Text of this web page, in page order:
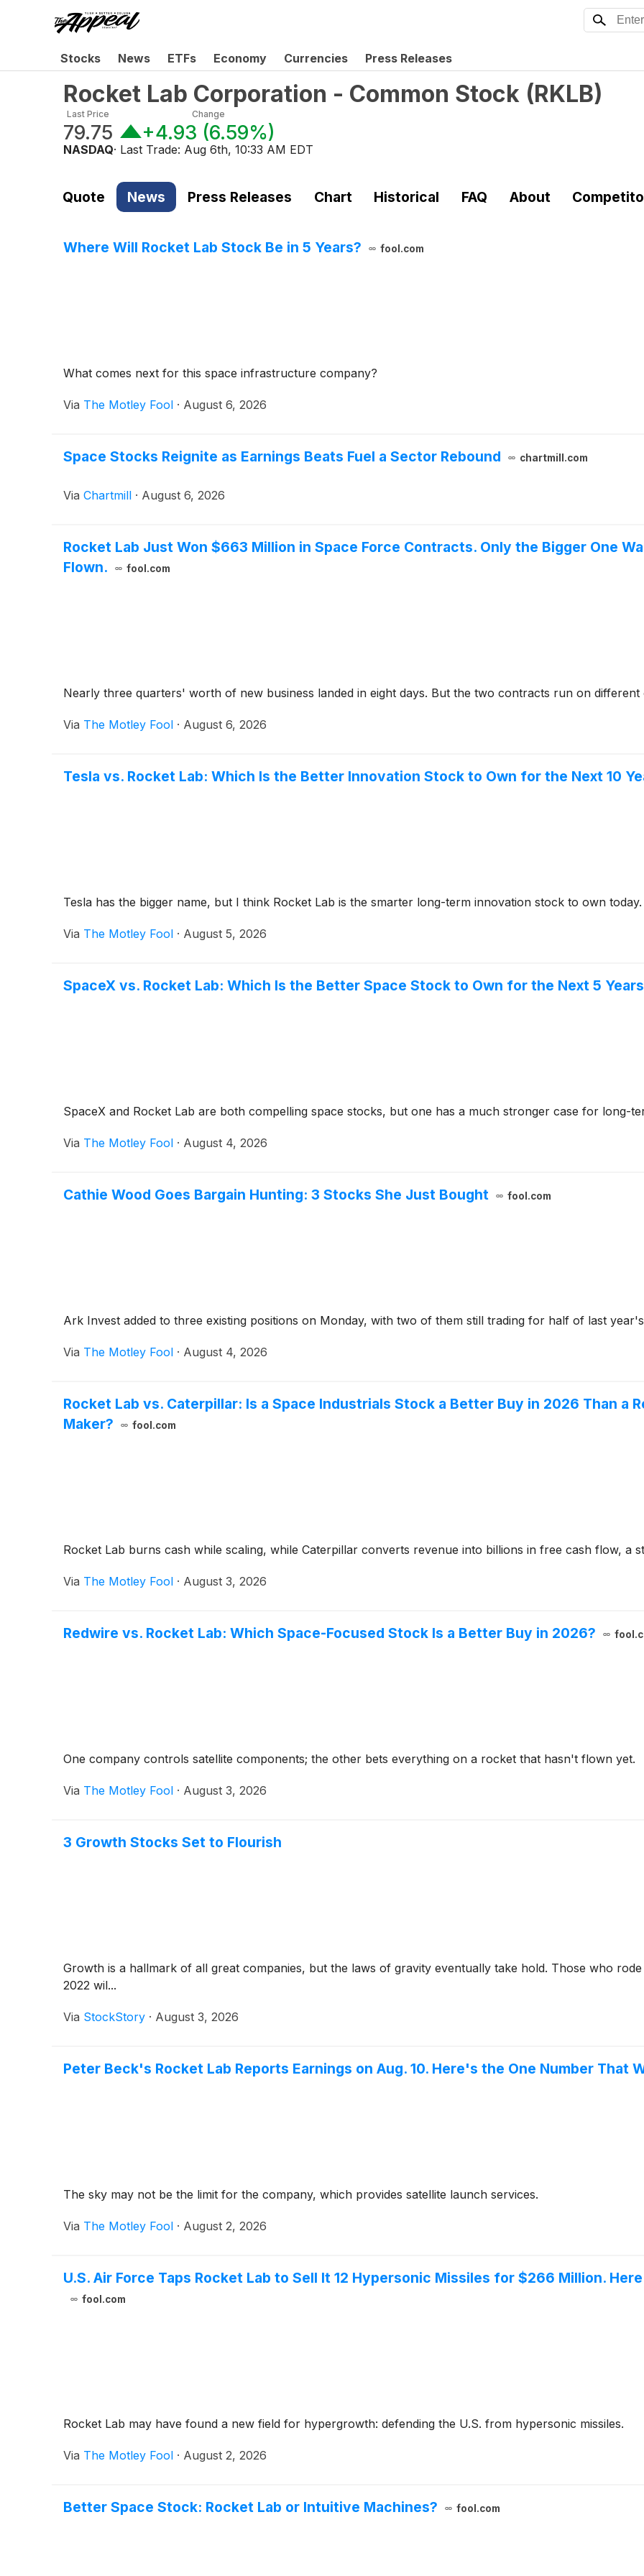
Stocks News ETFs Economy Currencies Press Releases
Rocket Lab Corporation - Common Stock (RKLB)
Last Price
79.75
Change
+4.93 (6.59%)
NASDAQ· Last Trade: Aug 6th, 10:33 AM EDT
Quote News Press Releases Chart Historical FAQ About
Where Will Rocket Lab Stock Be in 5 Years? fool.com
What comes next for this space infrastructure company?
Via The Motley Fool · August 6, 2026
Space Stocks Reignite as Earnings Beats Fuel a Sector Rebound chartmill.com
Via Chartmill · August 6, 2026
Rocket Lab Just Won $663 Million in Space Force Contracts. Only the Bigger One
Flown.
fool.com
Nearly three quarters' worth of new business landed in eight days. But the two contracts run on different
Via The Motley Fool · August 6, 2026
Tesla vs. Rocket Lab: Which Is the Better Innovation Stock to Own for the Next 10
Tesla has the bigger name, but I think Rocket Lab is the smarter long-term innovation stock to own today.
Via The Motley Fool · August 5, 2026
SpaceX vs. Rocket Lab: Which Is the Better Space Stock to Own for the Next 5
SpaceX and Rocket Lab are both compelling space stocks, but one has a much stronger case for long-
Via The Motley Fool · August 4, 2026
Cathie Wood Goes Bargain Hunting: 3 Stocks She Just Bought fool.com
Ark Invest added to three existing positions on Monday, with two of them still trading for half of last
Via The Motley Fool · August 4, 2026
Rocket Lab vs. Caterpillar: Is a Space Industrials Stock a Better Buy in 2026 Than a
Maker?
fool.com
Rocket Lab burns cash while scaling, while Caterpillar converts revenue into billions in free cash flow, a
Via The Motley Fool · August 3, 2026
Redwire vs. Rocket Lab: Which Space-Focused Stock Is a Better Buy in 2026?
One company controls satellite components; the other bets everything on a rocket that hasn't flown yet.
Via The Motley Fool · August 3, 2026
3 Growth Stocks Set to Flourish
Growth is a hallmark of all great companies, but the laws of gravity eventually take hold. Those who
2022 wil...
Via StockStory · August 3, 2026
Peter Beck's Rocket Lab Reports Earnings on Aug. 10. Here's the One Number That
The sky may not be the limit for the company, which provides satellite launch services.
Via The Motley Fool · August 2, 2026
U.S. Air Force Taps Rocket Lab to Sell It 12 Hypersonic Missiles for $266 Million.
fool.com
Rocket Lab may have found a new field for hypergrowth: defending the U.S. from hypersonic missiles.
Via The Motley Fool · August 2, 2026
Better Space Stock: Rocket Lab or Intuitive Machines? fool.com